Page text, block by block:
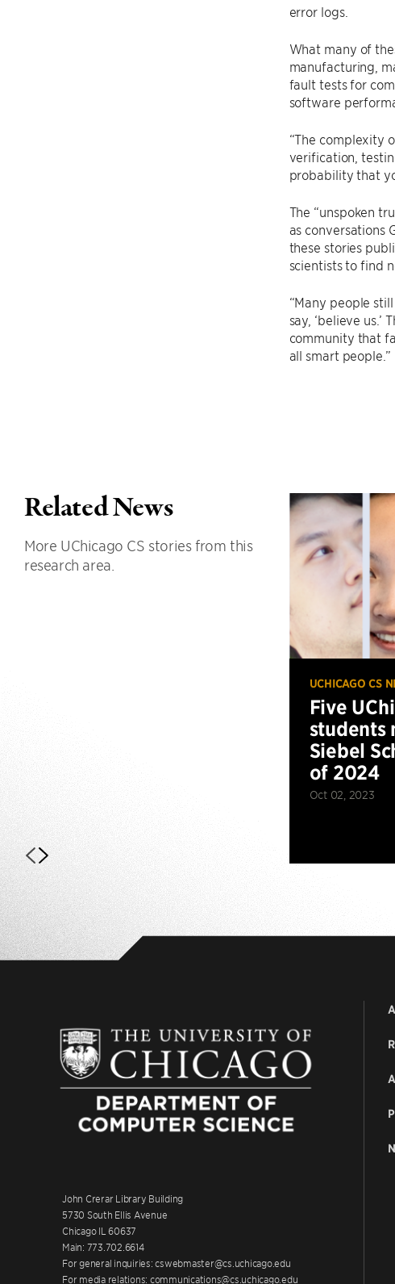
error logs.
What many of
manufacturing,
fault tests for
software
“The complexity
verification,
probability that
The “unspoken
as conversations
these stories
scientists to find
“Many people
say, ‘believe
community that
all smart people.”
Related News
More UChicago CS stories from this
research area.
UCHICAGO CS
Five
students
Siebel
of 2024
Oct 02, 2023
John Crerar Library Building
5730 South Ellis Avenue
Chicago IL 60637
Main: 773.702.6614
For general inquiries: cswebmaster@cs.uchicago.edu
For media relations: communications@cs.uchicago.edu